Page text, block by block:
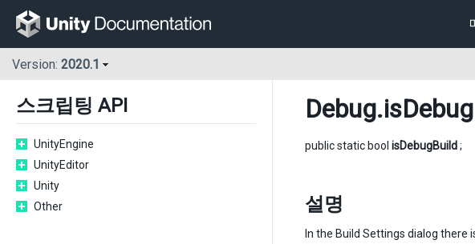
Version: 2020.1
스크립팅 API
UnityEngine
UnityEditor
Unity
Other
Debug
public static bool isDebugBuild;
설명
In the Build Settings dialog there